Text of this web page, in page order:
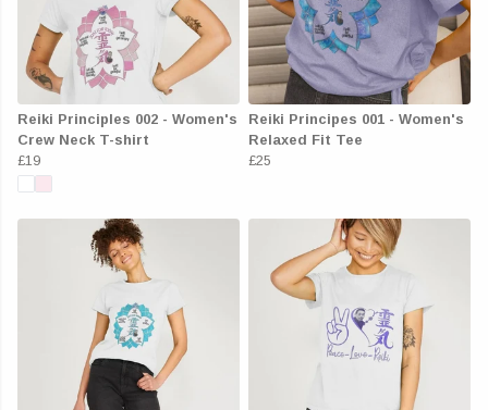
Reiki Principles 002 - Women's
Crew Neck T-shirt
£19
Reiki Principes 001 - Women's
Relaxed Fit Tee
£25